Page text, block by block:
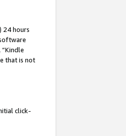
24 hours
“Kindle
that is not
click-